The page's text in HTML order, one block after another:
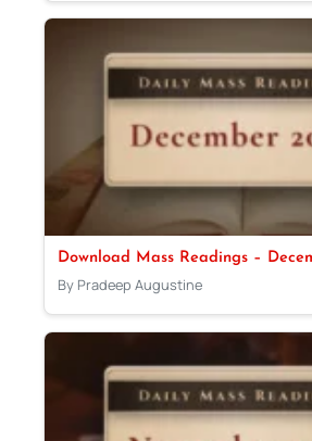
Download Mass Readings –
By Pradeep Augustine